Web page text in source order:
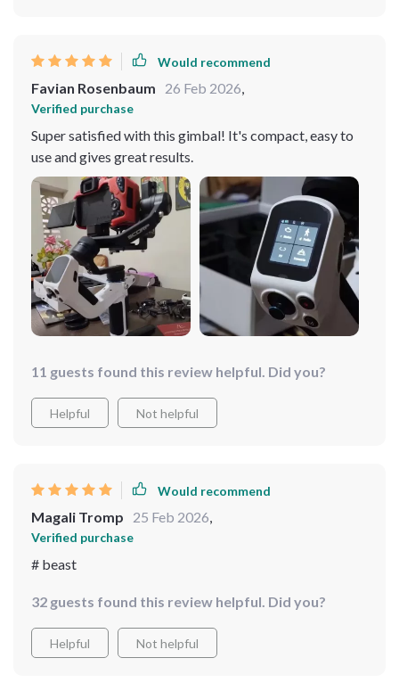
Would recommend
Favian Rosenbaum 26 Feb 2026,
Verified purchase
Super satisfied with this gimbal! It's compact, easy to
use and gives great results.
11 guests found this review helpful. Did you?
Helpful Not helpful
Would recommend
Magali Tromp 25 Feb 2026,
Verified purchase
# beast
32 guests found this review helpful. Did you?
Helpful Not helpful